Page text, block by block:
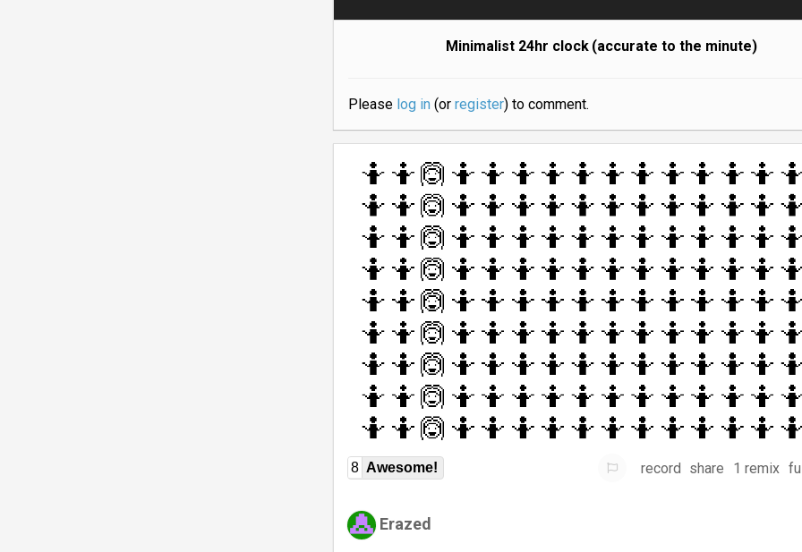
Minimalist 24hr clock (accurate to the minute)
Please log in(or register) to comment.
8 Awesome! record share 1 remix
Erazed